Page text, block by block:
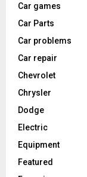
Car games
Car Parts
Car problems
Car repair
Chevrolet
Chrysler
Dodge
Electric
Equipment
Featured